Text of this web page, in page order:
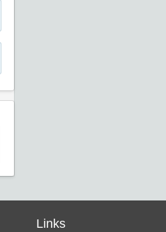
Links